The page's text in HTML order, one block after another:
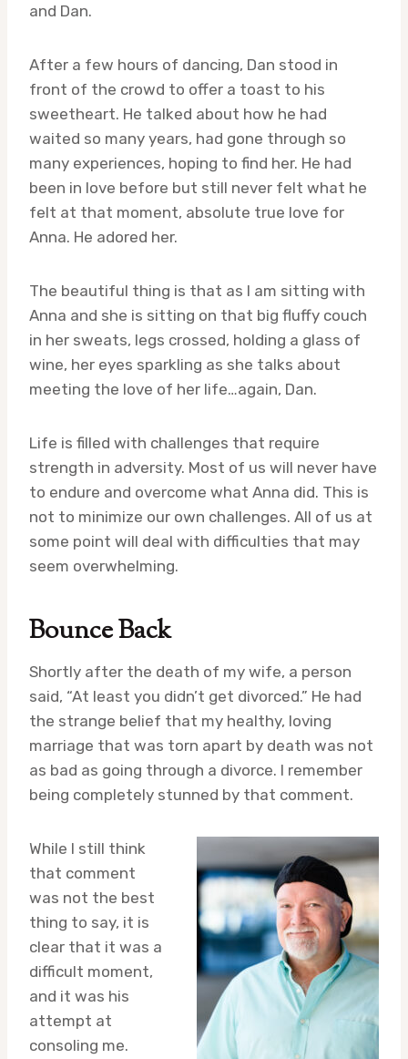
and Dan.
After a few hours of dancing, Dan stood in
front of the crowd to offer a toast to his
sweetheart. He talked about how he had
waited so many years, had gone through so
many experiences, hoping to find her. He had
been in love before but still never felt what he
felt at that moment, absolute true love for
Anna. He adored her.
The beautiful thing is that as I am sitting with
Anna and she is sitting on that big fluffy couch
in her sweats, legs crossed, holding a glass of
wine, her eyes sparkling as she talks about
meeting the love of her life…again, Dan.
Life is filled with challenges that require
strength in adversity. Most of us will never have
to endure and overcome what Anna did. This is
not to minimize our own challenges. All of us at
some point will deal with difficulties that may
seem overwhelming.
Bounce Back
Shortly after the death of my wife, a person
said, “At least you didn’t get divorced.” He had
the strange belief that my healthy, loving
marriage that was torn apart by death was not
as bad as going through a divorce. I remember
being completely stunned by that comment.
While I still think
that comment
was not the best
thing to say, it is
clear that it was a
difficult moment,
and it was his
attempt at
consoling me.